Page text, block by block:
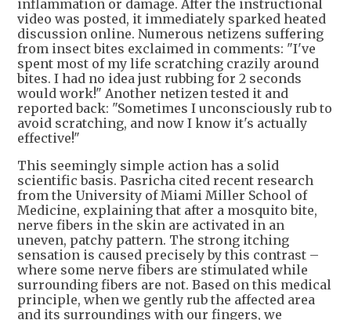
inflammation or damage. After the instructional
video was posted, it immediately sparked heated
discussion online. Numerous netizens suffering
from insect bites exclaimed in comments: "I've
spent most of my life scratching crazily around
bites. I had no idea just rubbing for 2 seconds
would work!" Another netizen tested it and
reported back: "Sometimes I unconsciously rub to
avoid scratching, and now I know it's actually
effective!"
This seemingly simple action has a solid
scientific basis. Pasricha cited recent research
from the University of Miami Miller School of
Medicine, explaining that after a mosquito bite,
nerve fibers in the skin are activated in an
uneven, patchy pattern. The strong itching
sensation is caused precisely by this contrast –
where some nerve fibers are stimulated while
surrounding fibers are not. Based on this medical
principle, when we gently rub the affected area
and its surroundings with our fingers, we